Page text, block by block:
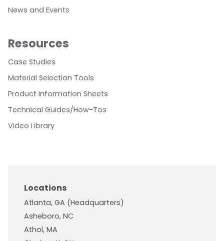
News and Events
Resources
Case Studies
Material Selection Tools
Product Information Sheets
Technical Guides/How-Tos
Video Library
Locations
Atlanta, GA (Headquarters)
Asheboro, NC
Athol, MA